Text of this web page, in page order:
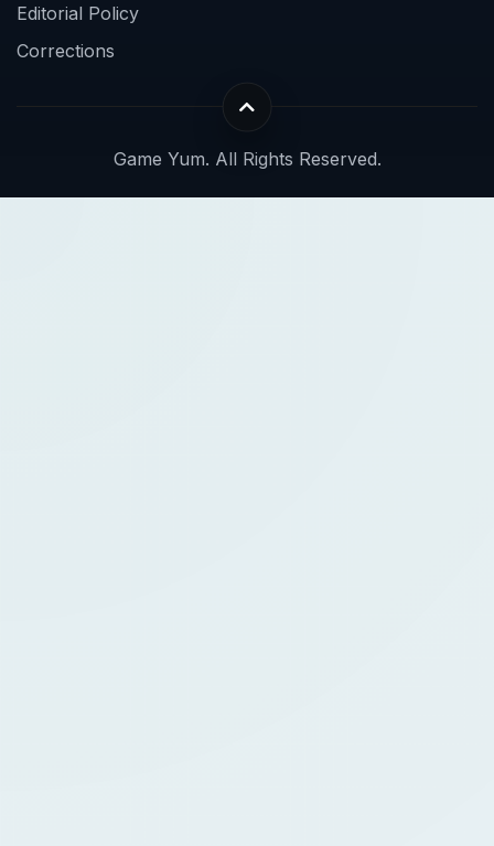
Editorial Policy
Corrections
Game Yum. All Rights Reserved.